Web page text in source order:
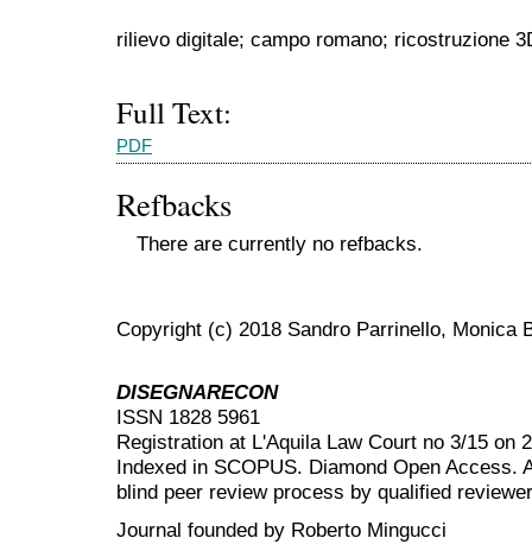
rilievo digitale; campo romano; ricostruzione
Full Text:
PDF
Refbacks
There are currently no refbacks.
Copyright (c) 2018 Sandro Parrinello, Monica
DISEGNARECON
ISSN 1828 5961
Registration at L'Aquila Law Court no 3/15 on
Indexed in SCOPUS. Diamond Open Access.
blind peer reviewprocess by qualified
Journal founded by Roberto Mingucci